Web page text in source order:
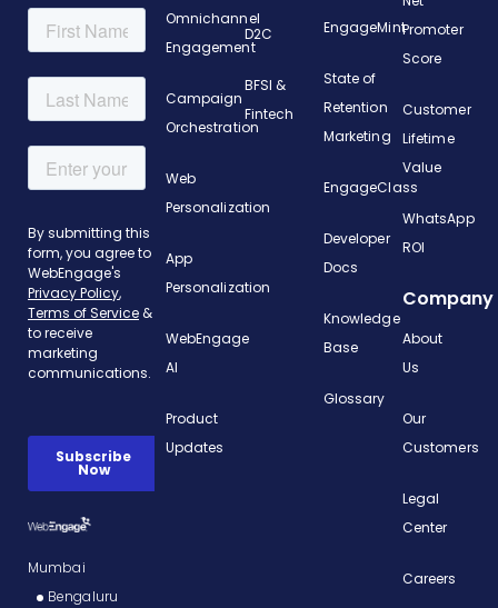
Mumbai
Bengaluru
Omnichannel
Engagement
Campaign
Orchestration
Web
Personalization
App
Personalization
WebEngage
AI
Product
Updates
D2C
BFSI &
Fintech
EngageMint
State of
Retention
Marketing
EngageClass
Developer
Docs
Knowledge
Base
Glossary
Promoter
Score
Customer
Lifetime
Value
WhatsApp
ROI
Company
About
Us
Our
Customers
Legal
Center
Careers